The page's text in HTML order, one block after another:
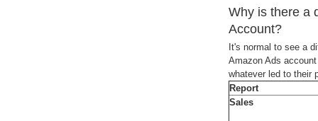
Why is there a
Account?
It's normal to see a
Amazon Ads
whatever led to their
Report
Sales